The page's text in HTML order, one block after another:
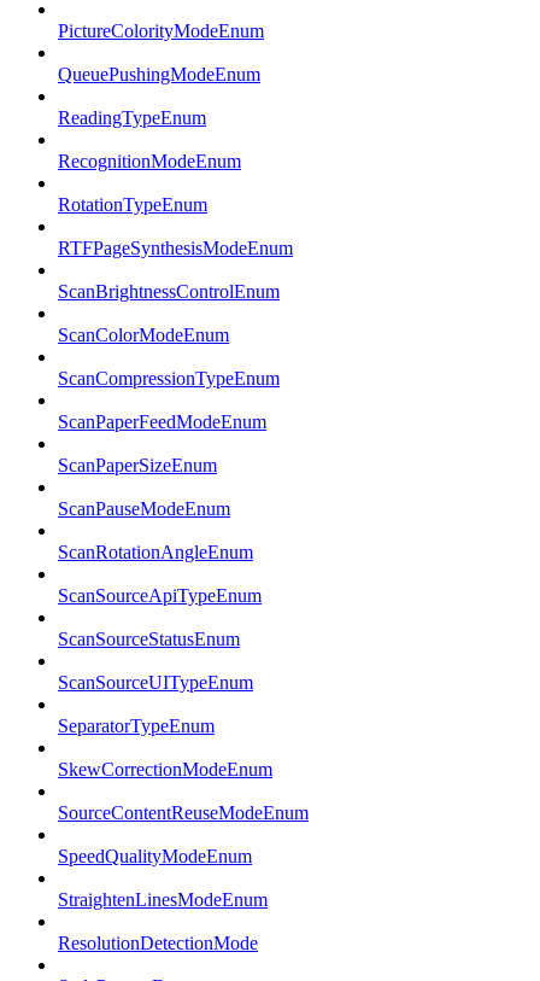
PictureColorityModeEnum
QueuePushingModeEnum
ReadingTypeEnum
RecognitionModeEnum
RotationTypeEnum
RTFPageSynthesisModeEnum
ScanBrightnessControlEnum
ScanColorModeEnum
ScanCompressionTypeEnum
ScanPaperFeedModeEnum
ScanPaperSizeEnum
ScanPauseModeEnum
ScanRotationAngleEnum
ScanSourceApiTypeEnum
ScanSourceStatusEnum
ScanSourceUITypeEnum
SeparatorTypeEnum
SkewCorrectionModeEnum
SourceContentReuseModeEnum
SpeedQualityModeEnum
StraightenLinesModeEnum
ResolutionDetectionMode